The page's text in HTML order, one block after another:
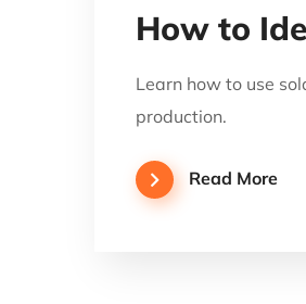
How to
Learn how to use
production.
Read More